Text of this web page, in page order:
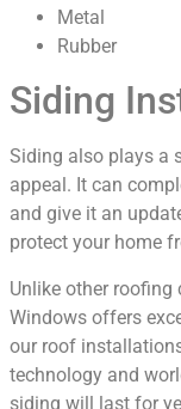
Metal
Rubber
Siding
Siding also plays a
appeal. It can
and give it an
protect your home
Unlike other roofing
Windows offers
our roof
technology and
siding will last for